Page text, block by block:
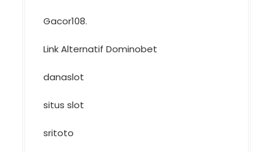
Gacor108.
Link Alternatif Dominobet
danaslot
situs slot
sritoto